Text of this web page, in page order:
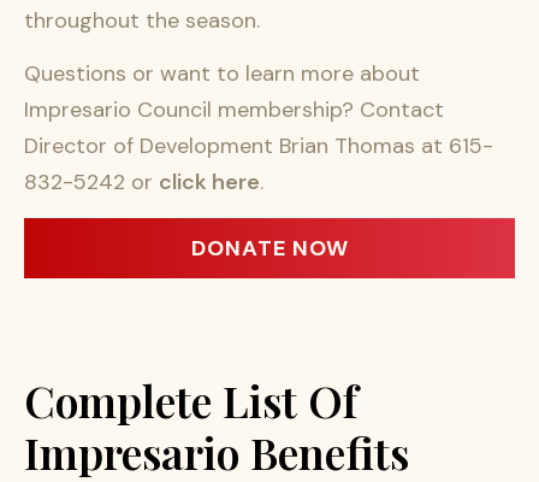
throughout the season.
Questions or want to learn more about
Impresario Council membership? Contact
Director of Development Brian Thomas at 615-
832-5242 or click here.
DONATE NOW
Complete List Of
Impresario Benefits